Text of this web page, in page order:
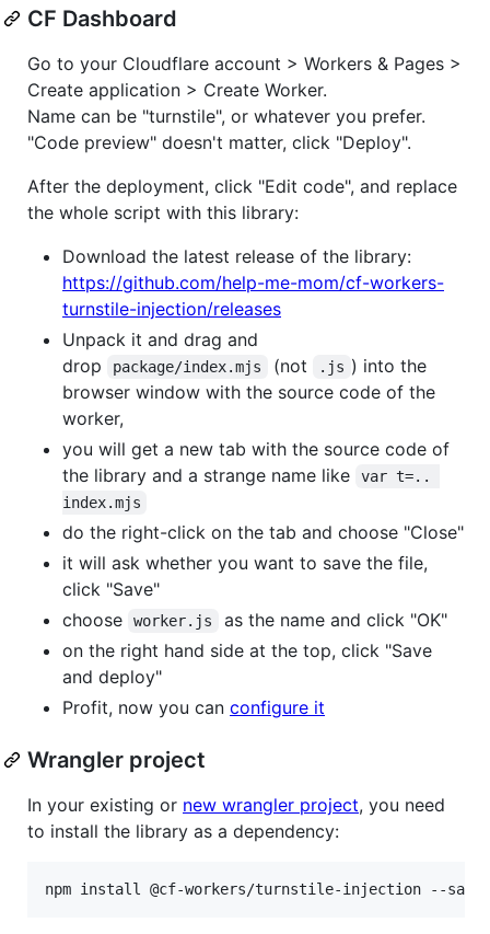
CF Dashboard
Go to your Cloudflare account > Workers & Pages >
Create application > Create Worker.
Name can be "turnstile", or whatever you prefer.
"Code preview" doesn't matter, click "Deploy".
After the deployment, click "Edit code", and replace
the whole script with this library:
Download the latest release of the library:
https://github.com/help-me-mom/cf-workers-
turnstile-injection/releases
Unpack it and drag and
drop
package/index.mjs (not .js ) into the
browser window with the source code of the
worker,
you will get a new tab with the source code of
the library and a strange name like
var t=..
index.mjs
do the right-click on the tab and choose "Close"
it will ask whether you want to save the file,
click "Save"
choose
worker.js
as the name and click "OK"
on the right hand side at the top, click "Save
and deploy"
Profit, now you can configure it
Wrangler project
In your existing or new wrangler project, you need
to install the library as a dependency:
npm install @cf-workers/turnstile-injection --save